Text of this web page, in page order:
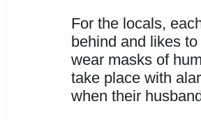
For the locals,
behind and likes
wear masks of
take place with
when their